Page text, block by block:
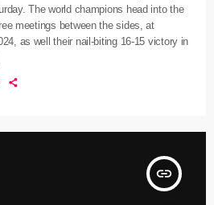
The world champions head into the
meetings between the sides, at
as well their nail-biting 16-15 victory in
insert_link